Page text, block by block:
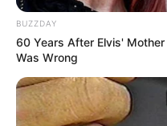
BUZZDAY
60 Years After Elvis'
Was Wrong